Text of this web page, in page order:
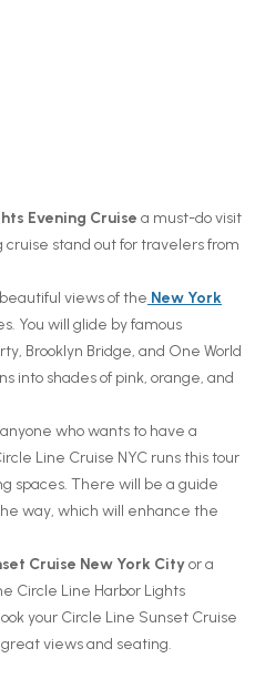
Evening Cruise a must-do visit
cruise stand out for travelers from
views of the New York
You will glide by famous
Brooklyn Bridge, and One World
into shades of pink, orange, and
who wants to have a
Line Cruise NYC runs this tour
spaces. There will be a guide
way, which will enhance the
Cruise New York Cityor a
Circle Line Harbor Lights
your Circle Line Sunset Cruise
views and seating.